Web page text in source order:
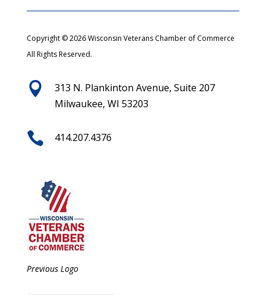
Copyright © 2026 Wisconsin Veterans Chamber of Commerce
All Rights Reserved.

313 N. Plankinton Avenue, Suite 207
Milwaukee, WI 53203
 414.207.4376
Previous Logo